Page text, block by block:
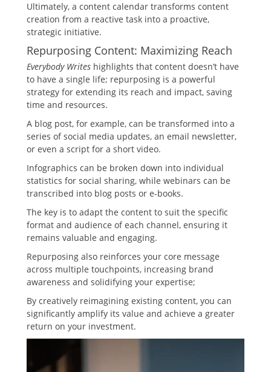
Ultimately, a content calendar transforms content
creation from a reactive task into a proactive,
strategic initiative.
Repurposing Content: Maximizing Reach
Everybody Writes highlights that content doesn’t have
to have a single life; repurposing is a powerful
strategy for extending its reach and impact, saving
time and resources.
A blog post, for example, can be transformed into a
series of social media updates, an email newsletter,
or even a script for a short video.
Infographics can be broken down into individual
statistics for social sharing, while webinars can be
transcribed into blog posts or e-books.
The key is to adapt the content to suit the specific
format and audience of each channel, ensuring it
remains valuable and engaging.
Repurposing also reinforces your core message
across multiple touchpoints, increasing brand
awareness and solidifying your expertise;
By creatively reimagining existing content, you can
significantly amplify its value and achieve a greater
return on your investment.